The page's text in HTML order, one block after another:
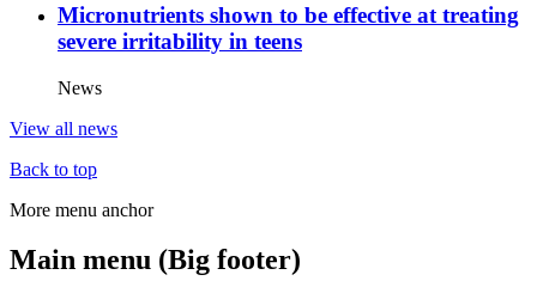
Micronutrients shown to be effective at treating
severe irritability in teens
News
View all news
Back to top
More menu anchor
Main menu (Big footer)